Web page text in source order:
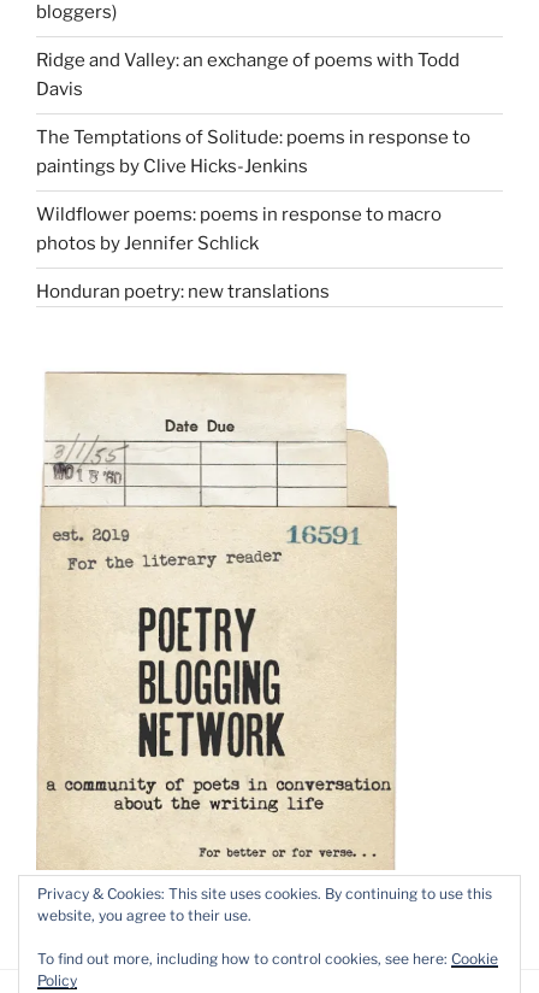
bloggers)
Ridge and Valley: an exchange of poems with Todd
Davis
The Temptations of Solitude: poems in response to
paintings by Clive Hicks-Jenkins
Wildflower poems: poems in response to macro
photos by Jennifer Schlick
Honduran poetry: new translations
Privacy & Cookies: This site uses cookies. By continuing to use this
website, you agree to their use.
To find out more, including how to control cookies, see here: Cookie
Policy